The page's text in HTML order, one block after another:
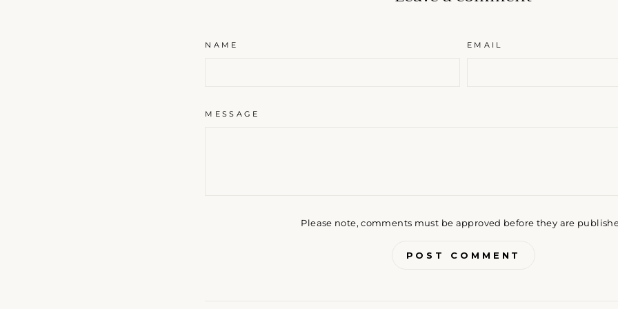
NAME EMAIL
MESSAGE
Please note, comments must be approved before they are
POST COMMENT